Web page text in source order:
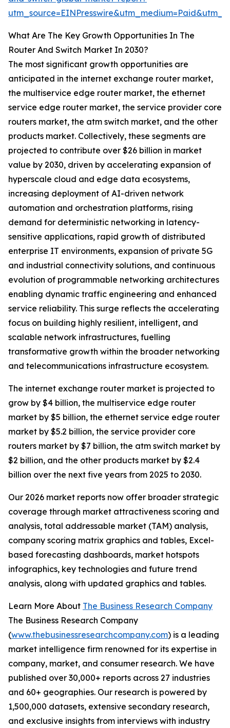
What Are The Key Growth Opportunities In The
Router And Switch Market In 2030?
The most significant growth opportunities are
anticipated in the internet exchange router market,
the multiservice edge router market, the ethernet
service edge router market, the service provider core
routers market, the atm switch market, and the other
products market. Collectively, these segments are
projected to contribute over $26 billion in market
value by 2030, driven by accelerating expansion of
hyperscale cloud and edge data ecosystems,
increasing deployment of AI-driven network
automation and orchestration platforms, rising
demand for deterministic networking in latency-
sensitive applications, rapid growth of distributed
enterprise IT environments, expansion of private 5G
and industrial connectivity solutions, and continuous
evolution of programmable networking architectures
enabling dynamic traffic engineering and enhanced
service reliability. This surge reflects the accelerating
focus on building highly resilient, intelligent, and
scalable network infrastructures, fuelling
transformative growth within the broader networking
and telecommunications infrastructure ecosystem.
The internet exchange router market is projected to
grow by $4 billion, the multiservice edge router
market by $5 billion, the ethernet service edge router
market by $5.2 billion, the service provider core
routers market by $7 billion, the atm switch market by
$2 billion, and the other products market by $2.4
billion over the next five years from 2025 to 2030.
Our 2026 market reports now offer broader strategic
coverage through market attractiveness scoring and
analysis, total addressable market (TAM) analysis,
company scoring matrix graphics and tables, Excel-
based forecasting dashboards, market hotspots
infographics, key technologies and future trend
analysis, along with updated graphics and tables.
Learn More About The Business Research Company
The Business Research Company
(www.thebusinessresearchcompany.com) is a leading
market intelligence firm renowned for its expertise in
company, market, and consumer research. We have
published over 30,000+ reports across 27 industries
and 60+ geographies. Our research is powered by
1,500,000 datasets, extensive secondary research,
and exclusive insights from interviews with industry